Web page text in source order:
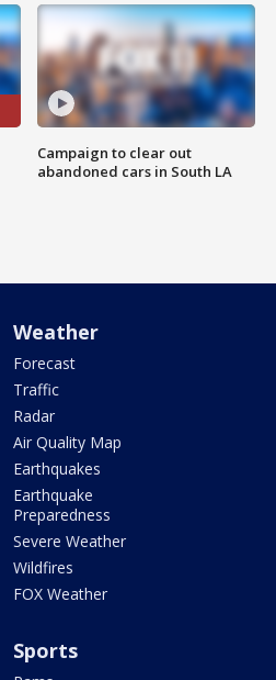
Campaign to clear out
abandoned cars in South LA
Weather
Forecast
Traffic
Radar
Air Quality Map
Earthquakes
Earthquake
Preparedness
Severe Weather
Wildfires
FOX Weather
Sports